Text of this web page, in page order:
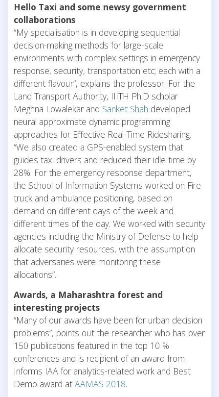
Hello Taxi and some newsy government
collaborations
“My specialisation is in developing sequential
decision-making methods for large-scale
environments with complex settings in emergency
response, security, transportation etc; each with a
different flavour”, explains the professor. For the
Land Transport Authority, IIITH Ph.D scholar
Meghna Lowalekar and Sanket Shah developed
neural approximate dynamic programming
approaches for Effective Real-Time Ridesharing.
“We also created a GPS-enabled system that
guides taxi drivers and reduced their idle time by
28%. For the emergency response department,
the School of Information Systems worked on Fire
truck and ambulance positioning, based on
demand on different days of the week and
different times of the day. We worked with security
agencies including the Ministry of Defense to help
allocate security resources, with the assumption
that adversaries were monitoring these
allocations”.
Awards, a Maharashtra forest and
interesting projects
“Many of our awards have been for urban decision
problems”, points out the researcher who has over
150 publications featured in the top 10 %
conferences and is recipient of an award from
Informs IAA for analytics-related work and Best
Demo award at AAMAS 2018.